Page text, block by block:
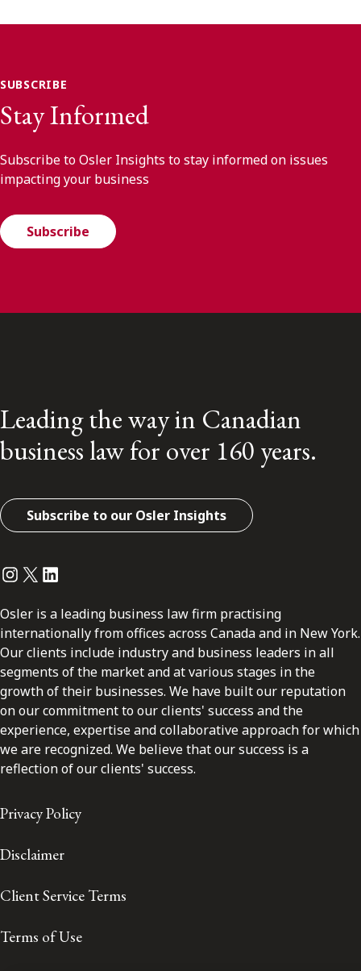
SUBSCRIBE
Stay Informed
Subscribe to Osler Insights to stay informed on issues
impacting your business
Subscribe
Leading the way in Canadian
business law for over 160 years.
Subscribe to our Osler Insights
Instagram
Twitter
LinkedIn
Osler is a leading business law firm practising
internationally from offices across Canada and in New York.
Our clients include industry and business leaders in all
segments of the market and at various stages in the
growth of their businesses. We have built our reputation
on our commitment to our clients' success and the
experience, expertise and collaborative approach for which
we are recognized. We believe that our success is a
reflection of our clients' success.
Privacy Policy
Disclaimer
Client Service Terms
Terms of Use